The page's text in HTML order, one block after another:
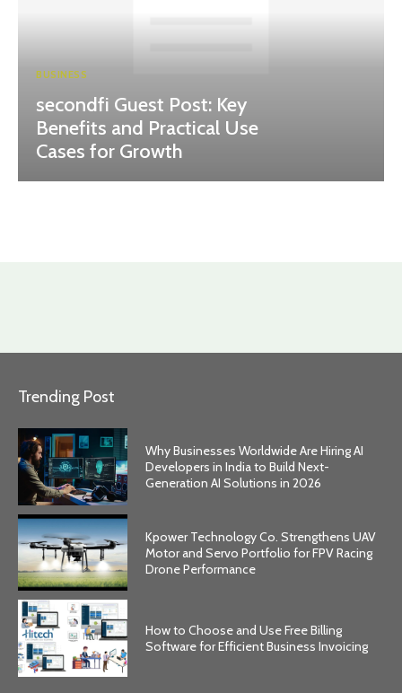
BUSINESS
secondfi Guest Post: Key
Benefits and Practical Use
Cases for Growth
Trending Post
Why Businesses Worldwide Are Hiring AI
Developers in India to Build Next-
Generation AI Solutions in 2026
Kpower Technology Co. Strengthens UAV
Motor and Servo Portfolio for FPV Racing
Drone Performance
How to Choose and Use Free Billing
Software for Efficient Business Invoicing